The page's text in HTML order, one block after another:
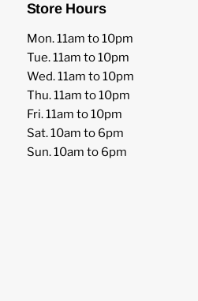
Store Hours
Mon. 11am to 10pm
Tue. 11am to 10pm
Wed. 11am to 10pm
Thu. 11am to 10pm
Fri. 11am to 10pm
Sat. 10am to 6pm
Sun. 10am to 6pm